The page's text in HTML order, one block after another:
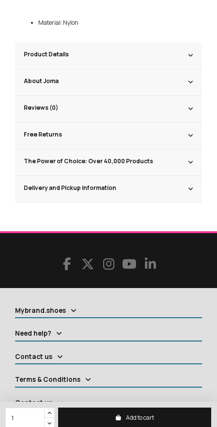
Add to cart
Material: Nylon
Product Details
About Joma
Reviews (0)
Free Returns
The Power of Choice: Over 40,000 Products
Delivery and Pickup Information
Mybrand.shoes
Need help?
Contact us
Terms & Conditions
Contact us